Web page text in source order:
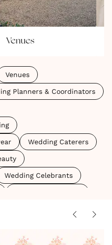
Venues
Venues
Planners & Coordinators
Wedding Caterers
Wedding Celebrants
& Veils
Sex and
Grey's
Oh The